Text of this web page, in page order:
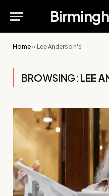
Home»Lee Anderson's
BROWSING: LEE